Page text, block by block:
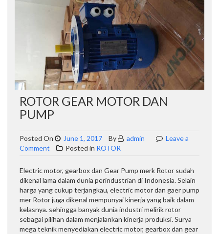
ROTOR GEAR MOTOR DAN
PUMP
Posted On June 1, 2017 By admin
Leave a
Comment on
Gear
Motor
Pump
Posted in ROTOR
Electric motor, gearbox dan Gear Pump merk Rotor sudah
dikenal lama dalam dunia perindustrian di Indonesia. Selain
harga yang cukup terjangkau, electric motor dan gaer pump
mer Rotor juga dikenal mempunyai kinerja yang baik dalam
kelasnya. sehingga banyak dunia industri melirik rotor
sebagai pilihan dalam menjalankan kinerja produksi. Surya
mega teknik menyediakan electric motor, gearbox dan gear